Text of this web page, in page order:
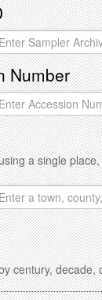
Number
a single
century, decade,